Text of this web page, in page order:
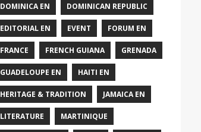
DOMINICA EN DOMINICAN REPUBLIC
EDITORIAL EN EVENT FORUM EN
FRANCE FRENCH GUIANA GRENADA
GUADELOUPE EN HAITI EN
HERITAGE & TRADITION JAMAICA EN
LITERATURE MARTINIQUE